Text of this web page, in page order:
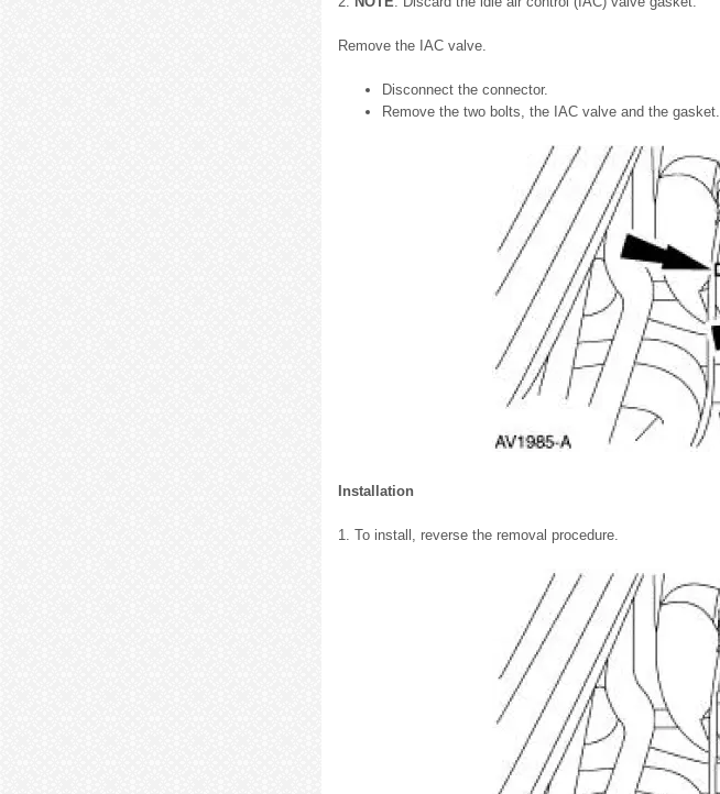
Remove the IAC valve.
Disconnect the connector.
Remove the two bolts, the IAC valve and the gasket.
Installation
1. To install, reverse the removal procedure.